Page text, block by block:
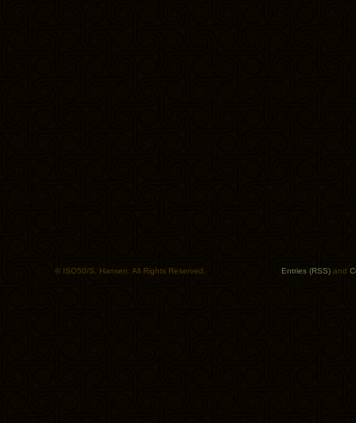
© ISO50/S. Hansen. All Rights Reserved. Entries (RSS) and